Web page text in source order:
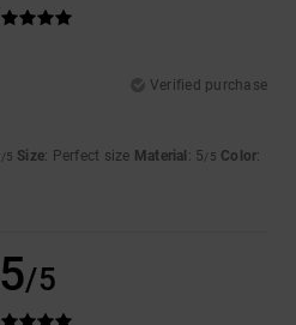
Verified purchase
/5 Size: Perfect size Material : 5/5 Color:
5/5